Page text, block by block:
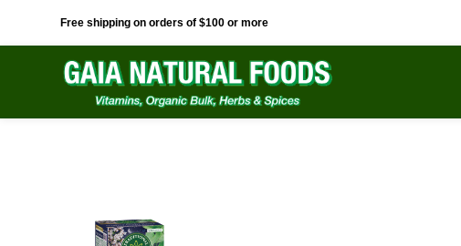
Free shipping on orders of $100 or more